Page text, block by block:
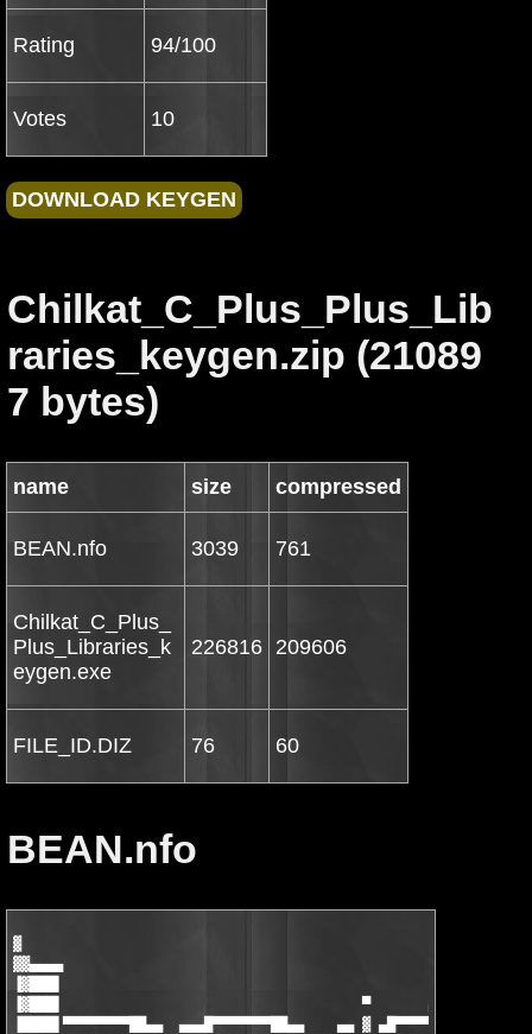
Rating 94/100
Votes 10
Chilkat_C_Plus_Plus_Lib
raries_keygen.zip (21089
7 bytes)
name size compressed
BEAN.nfo 3039 761
Chilkat_C_Plus_
Plus_Libraries_k
eygen.exe
226816 209606
FILE_ID.DIZ 76 60
BEAN.nfo
▓
▓▓▄▄▄▄
▐▓███▌
▐▓███▌                                    ▀       ▄▄▄▄▄▄▄▄█▄▄
▐████▌▀▀▀▀▀▀▀▀██▄▄  ▄▄▄█▀▀▀▀▀▀▀██▄▄    ▄▄ ▓ ▄█▀▀▀▀▀▀ ▄▄▄